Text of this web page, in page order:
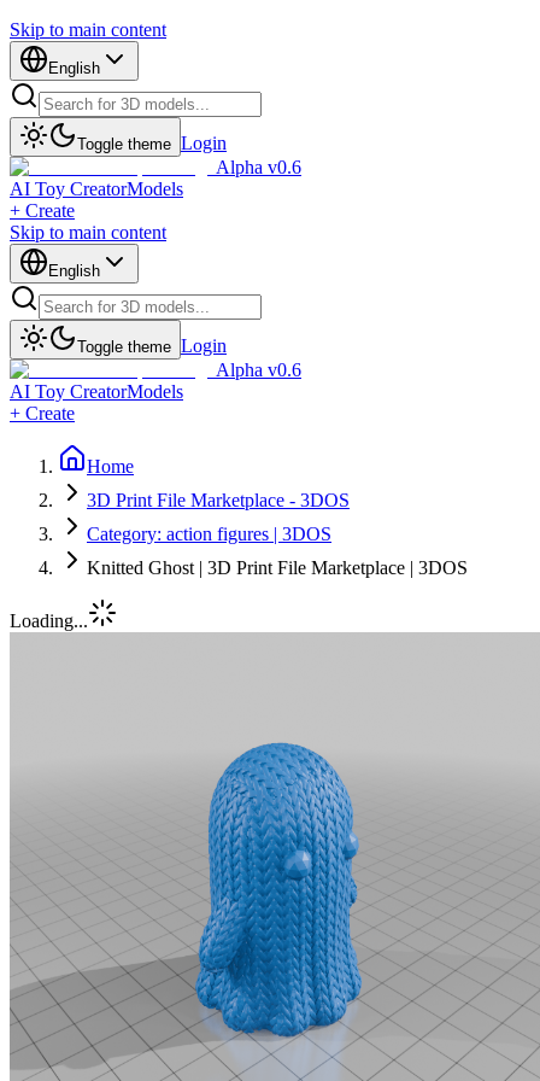
Skip to main content
English
Toggle theme Login
Alpha v0.6
AI Toy CreatorModels
+ Create
Skip to main content
English
Toggle theme Login
Alpha v0.6
AI Toy CreatorModels
+ Create
Home
3D Print File Marketplace - 3DOS
Category: action figures | 3DOS
Knitted Ghost | 3D Print File Marketplace | 3DOS
Loading...